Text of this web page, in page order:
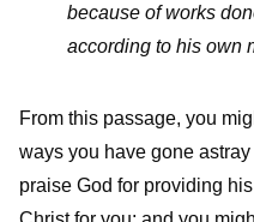
because of works
according to his own
From this passage, you
ways you have gone
praise God for providing